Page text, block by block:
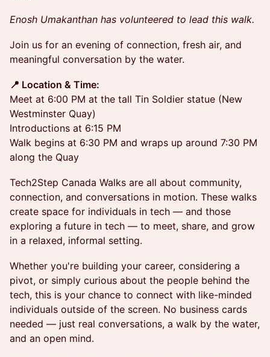
Enosh Umakanthan has volunteered to lead this walk.
Join us for an evening of connection, fresh air, and
meaningful conversation by the water.
📍 Location & Time:
Meet at 6:00 PM at the tall Tin Soldier statue (New
Westminster Quay)
Introductions at 6:15 PM
Walk begins at 6:30 PM and wraps up around 7:30 PM
along the Quay
Tech2Step Canada Walks are all about community,
connection, and conversations in motion. These walks
create space for individuals in tech — and those
exploring a future in tech — to meet, share, and grow
in a relaxed, informal setting.
Whether you're building your career, considering a
pivot, or simply curious about the people behind the
tech, this is your chance to connect with like-minded
individuals outside of the screen. No business cards
needed — just real conversations, a walk by the water,
and an open mind.